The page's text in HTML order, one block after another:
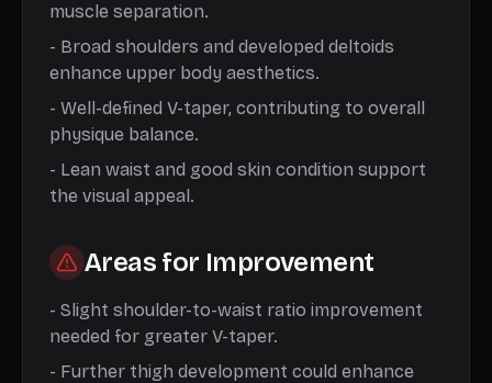
muscle separation.
- Broad shoulders and developed deltoids
enhance upper body aesthetics.
- Well-defined V-taper, contributing to overall
physique balance.
- Lean waist and good skin condition support
the visual appeal.
Areas for Improvement
- Slight shoulder-to-waist ratio improvement
needed for greater V-taper.
- Further thigh development could enhance